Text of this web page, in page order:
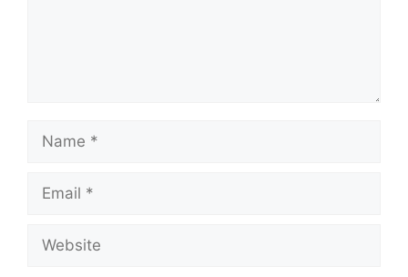
Name
Email
Website